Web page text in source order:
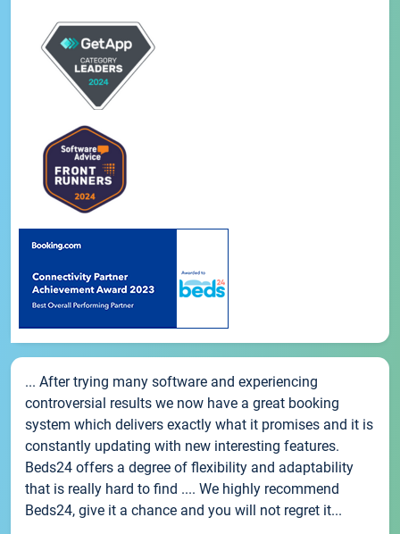
... After trying many software and experiencing
controversial results we now have a great booking
system which delivers exactly what it promises and it is
constantly updating with new interesting features.
Beds24 offers a degree of flexibility and adaptability
that is really hard to find .... We highly recommend
Beds24, give it a chance and you will not regret it...